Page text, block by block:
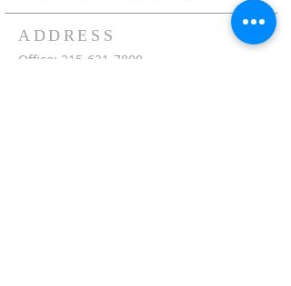
ADDRESS
Office: 215-621-7800